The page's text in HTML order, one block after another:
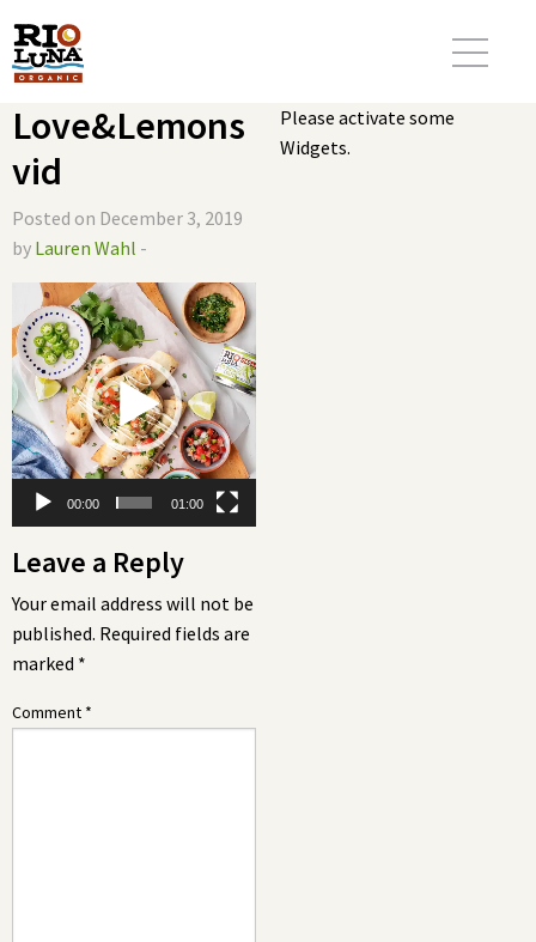
Love&Lemons
vid
Posted on December 3, 2019
by Lauren Wahl -
Video
Player
00:00 01:00
Leave a Reply
Your email address will not be
published. Required fields are
marked *
Comment *
Please activate some
Widgets.